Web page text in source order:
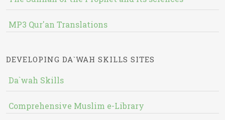
MP3 Qur'an Translations
DEVELOPING DA`WAH SKILLS SITES
Da`wah Skills
Comprehensive Muslim e-Library